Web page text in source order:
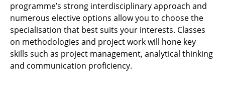
programme’s strong interdisciplinary approach and
numerous elective options allow you to choose the
specialisation that best suits your interests. Classes
on methodologies and project work will hone key
skills such as project management, analytical thinking
and communication proficiency.